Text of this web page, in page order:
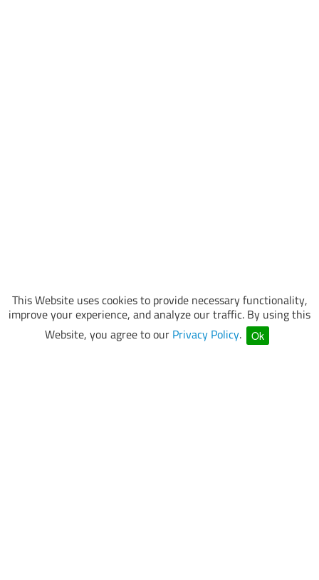
This Website uses cookies to provide necessary functionality,
improve your experience, and analyze our traffic. By using this
Website, you agree to our Privacy Policy. Ok